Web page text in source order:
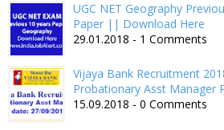
UGC NET Geography
Paper || Download Here
29.01.2018 - 1 Comments
Vijaya Bank Recruitment
Probationary Asst Manager
15.09.2018 - 0 Comments